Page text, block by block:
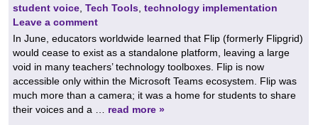
student voice Tech Tools technology implementation
Leave a comment
In June, educators worldwide learned that Flip (formerly Flipgrid)
would cease to exist as a standalone platform, leaving a large
void in many teachers’ technology toolboxes. Flip is now
accessible only within the Microsoft Teams ecosystem. Flip was
much more than a camera; it was a home for students to share
their voices and a … read more »